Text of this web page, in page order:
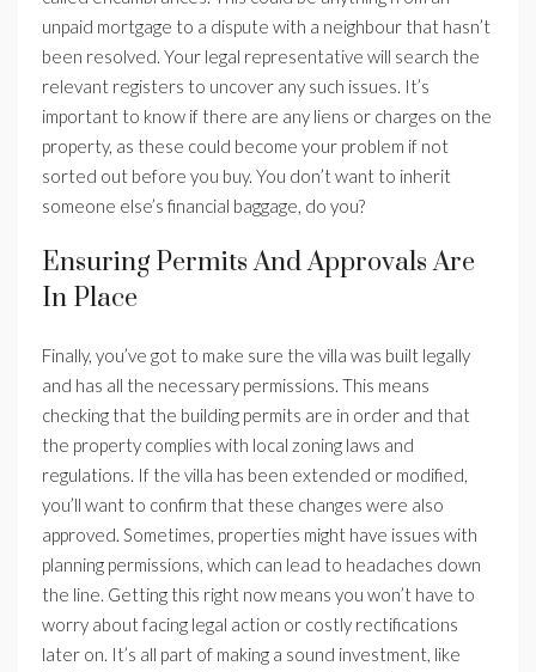
unpaid mortgage to a dispute with a neighbour that hasn’t
been resolved. Your legal representative will search the
relevant registers to uncover any such issues. It’s
important to know if there are any liens or charges on the
property, as these could become your problem if not
sorted out before you buy. You don’t want to inherit
someone else’s financial baggage, do you?
Ensuring Permits And Approvals Are
In Place
Finally, you’ve got to make sure the villa was built legally
and has all the necessary permissions. This means
checking that the building permits are in order and that
the property complies with local zoning laws and
regulations. If the villa has been extended or modified,
you’ll want to confirm that these changes were also
approved. Sometimes, properties might have issues with
planning permissions, which can lead to headaches down
the line. Getting this right now means you won’t have to
worry about facing legal action or costly rectifications
later on. It’s all part of making a sound investment, like